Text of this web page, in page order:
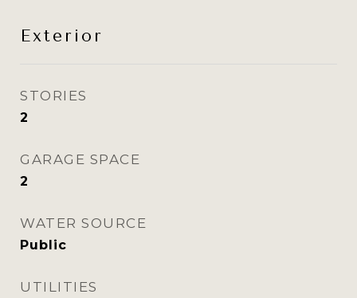
Exterior
STORIES
2
GARAGE SPACE
2
WATER SOURCE
Public
UTILITIES